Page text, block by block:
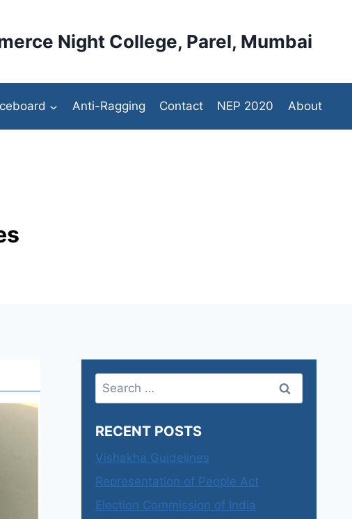
Night College, Parel, Mumbai
Anti-Ragging Contact NEP 2020 About
Search
for:
RECENT POSTS
Vishakha Guidelines
Representation of People Act
Election Commission of India